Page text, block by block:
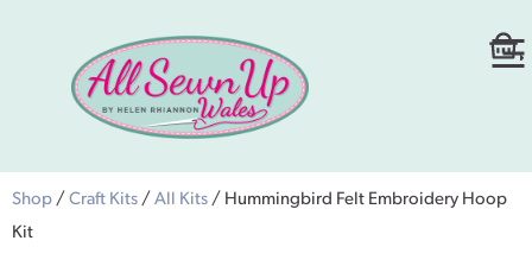
Shop / Craft Kits / All Kits / Hummingbird Felt Embroidery Hoop
Kit